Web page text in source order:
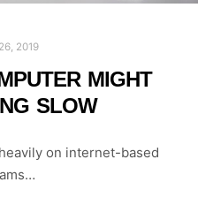
2019
MIGHT
SLOW
on internet-based